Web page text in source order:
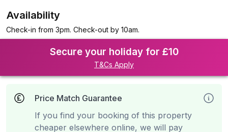
Availability
Check-in from 3pm. Check-out by 10am.
Secure your holiday for £10
T&Cs Apply
Price Match Guarantee
If you find your booking of this property
cheaper elsewhere online, we will pay